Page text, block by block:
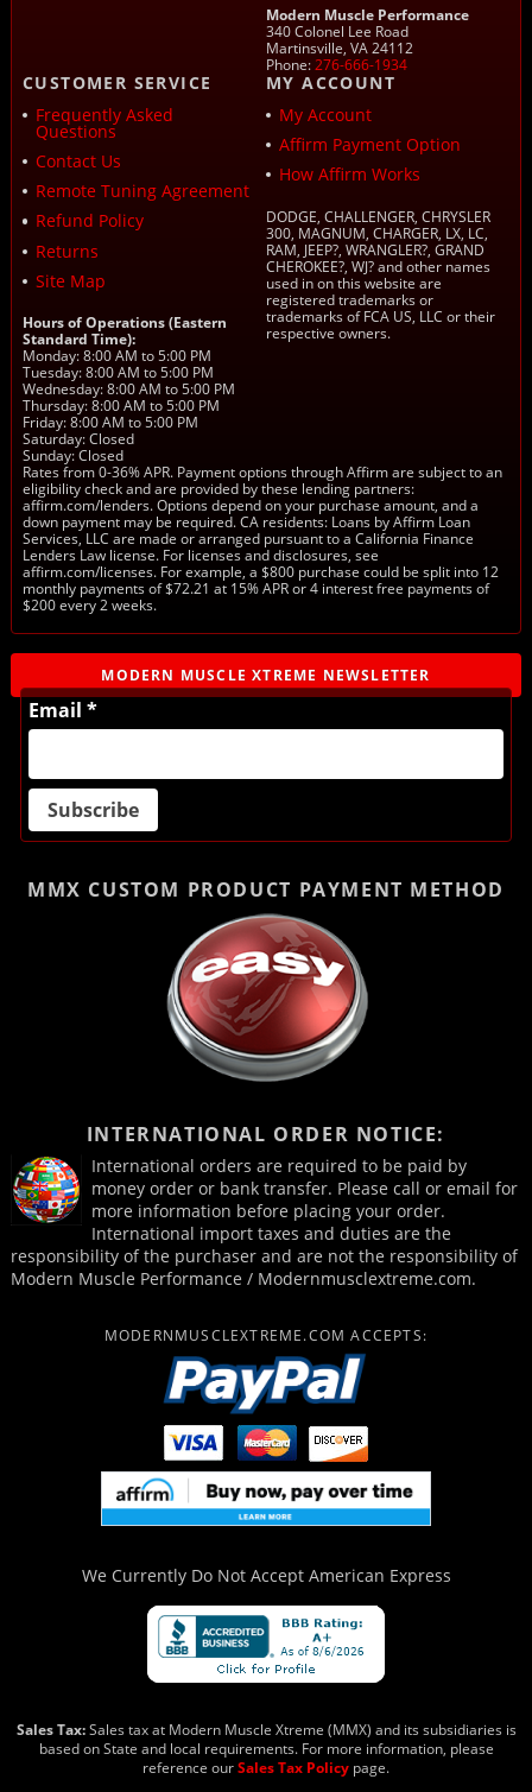
Modern Muscle Performance
340 Colonel Lee Road
Martinsville, VA 24112
Phone:276-666-1934
CUSTOMER SERVICE
Frequently Asked
Questions
Contact Us
Remote Tuning Agreement
Refund Policy
Returns
Site Map
Hours of Operations (Eastern
Standard Time):
Monday: 8:00 AM to 5:00 PM
Tuesday: 8:00 AM to 5:00 PM
Wednesday: 8:00 AM to 5:00 PM
Thursday: 8:00 AM to 5:00 PM
Friday: 8:00 AM to 5:00 PM
Saturday: Closed
Sunday: Closed
MY ACCOUNT
My Account
Affirm Payment Option
How Affirm Works
DODGE, CHALLENGER, CHRYSLER
300, MAGNUM, CHARGER, LX, LC,
RAM, JEEP?, WRANGLER?, GRAND
CHEROKEE?, WJ? and other names
used in on this website are
registered trademarks or
trademarks of FCA US, LLC or their
respective owners.
Rates from 0-36% APR. Payment options through Affirm are subject to an
eligibility check and are provided by these lending partners:
affirm.com/lenders. Options depend on your purchase amount, and a
down payment may be required. CA residents: Loans by Affirm Loan
Services, LLC are made or arranged pursuant to a California Finance
Lenders Law license. For licenses and disclosures, see
affirm.com/licenses. For example, a $800 purchase could be split into 12
monthly payments of $72.21 at 15% APR or 4 interest free payments of
$200 every 2 weeks.
MODERN MUSCLE XTREME NEWSLETTER
Email *
MMX CUSTOM PRODUCT PAYMENT METHOD
INTERNATIONAL ORDER NOTICE:
International orders are required to be paid by
money order or bank transfer. Please call or email for
more information before placing your order.
International import taxes and duties are the
responsibility of the purchaser and are not the responsibility of
Modern Muscle Performance / Modernmusclextreme.com.
MODERNMUSCLEXTREME.COM ACCEPTS:
We Currently Do Not Accept American Express
Sales Tax:Sales tax at Modern Muscle Xtreme (MMX) and its subsidiaries is
based on State and local requirements. For more information, please
reference ourSales Tax Policy page.